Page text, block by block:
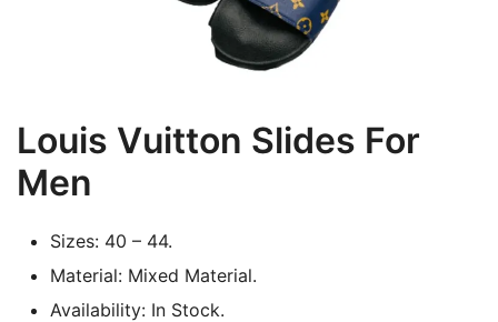
Louis Vuitton Slides For
Men
Sizes: 40 – 44.
Material: Mixed Material.
Availability: In Stock.